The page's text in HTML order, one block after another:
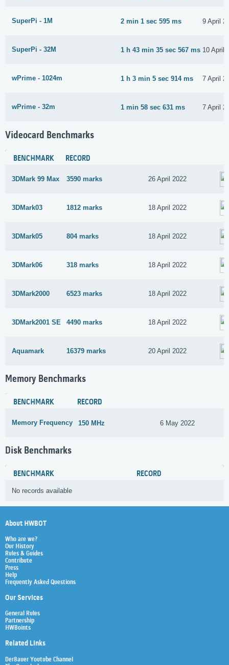
SuperPi - 1M 2 min 1 sec 595 ms 9 April
SuperPi - 32M 1 h 43 min 35 sec 567 ms 10 April
wPrime - 1024m 1 h 3 min 5 sec 914 ms 7 April
wPrime - 32m 1 min 58 sec 631 ms 7 April
Videocard Benchmarks
BENCHMARK RECORD
3DMark 99 Max 3590 marks 26 April 2022
3DMark03 1812 marks 18 April 2022
3DMark05 804 marks 18 April 2022
3DMark06 318 marks 18 April 2022
3DMark2000 6523 marks 18 April 2022
3DMark2001 SE 4490 marks 18 April 2022
Aquamark 16379 marks 20 April 2022
Memory Benchmarks
BENCHMARK RECORD
Memory Frequency 150 MHz 6 May 2022
Disk Benchmarks
BENCHMARK RECORD
No records available
About HWBOT
Who are we?
Our History
Rules & Guides
Contribute
Press
Help
Frequently Asked Questions
Our Services
General Rules
Partnership
HWBoints
Related Links
Der8auer Youtube Channel